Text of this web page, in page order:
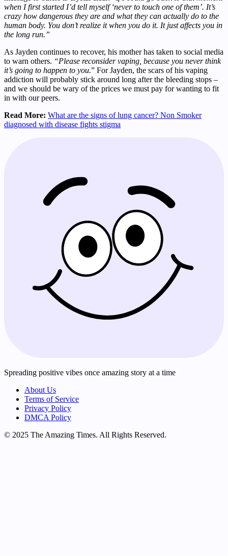
when I first started I’d tell myself ‘never to touch one of them’. It’s
crazy how dangerous they are and what they can actually do to the
human body. You don’t realize it when you do it. It just affects you in
the long run.”
As Jayden continues to recover, his mother has taken to social media
to warn others. “Please reconsider vaping, because you never think
it’s going to happen to you.” For Jayden, the scars of his vaping
addiction will probably stick around long after the bleeding stops –
and we should be wary of the prices we must pay for wanting to fit
in with our peers.
Read More: What are the signs of lung cancer? Non Smoker
diagnosed with disease fights stigma
Spreading positive vibes once amazing story at a time
About Us
Terms of Service
Privacy Policy
DMCA Policy
© 2025 The Amazing Times. All Rights Reserved.